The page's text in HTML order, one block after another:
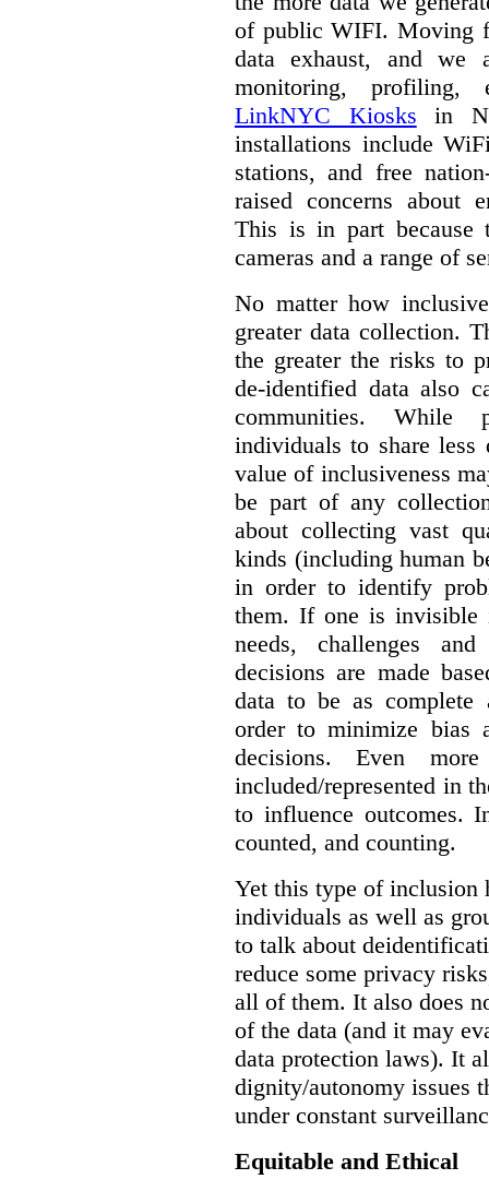
of public WIFI. Moving
data exhaust, and we
monitoring, profiling,
LinkNYC Kiosks in
installations include
stations, and free
raised concerns about
This is in part because
cameras and a range of
No matter how
greater data collection.
the greater the risks to
de-identified data also
communities. While
individuals to share less
value of inclusiveness
be part of any
about collecting vast
kinds (including human
in order to identify
them. If one is invisible
needs, challenges
decisions are made
data to be as complete
order to minimize bias
decisions. Even
included/represented in
to influence outcomes.
counted, and counting.
Yet this type of inclusion
individuals as well as
to talk about
reduce some privacy
all of them. It also does
of the data (and it may
data protection laws). It
dignity/autonomy issues
under constant
Equitable and Ethical